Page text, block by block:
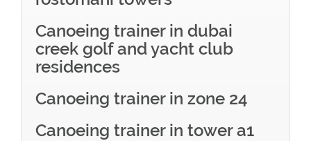
Canoeing trainer in dubai
creek golf and yacht club
residences
Canoeing trainer in zone 24
Canoeing trainer in tower a1